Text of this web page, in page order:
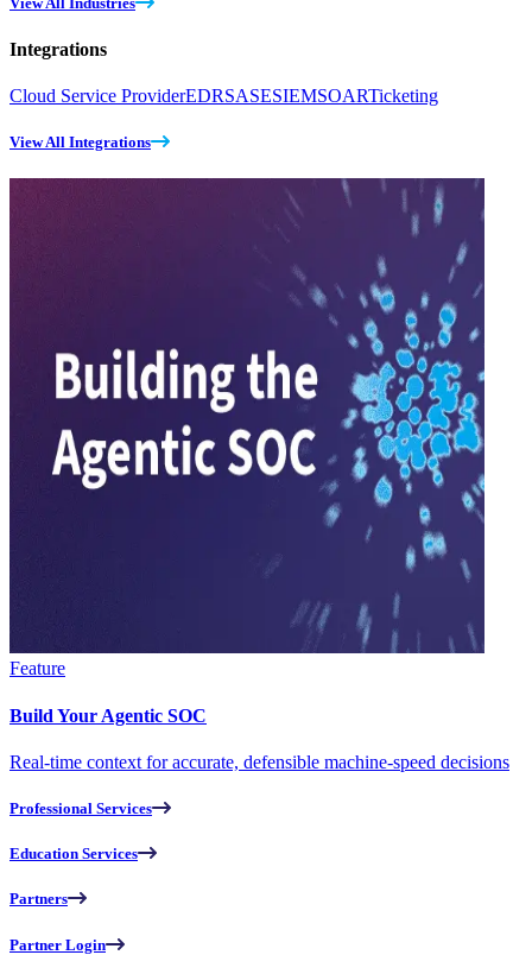
Integrations
Cloud Service ProviderEDRSASESIEMSOARTicketing
View All Integrations
Feature
Build Your Agentic SOC
Real-time context for accurate, defensible machine-speed decisions
Professional Services
Education Services
Partners
Partner Login